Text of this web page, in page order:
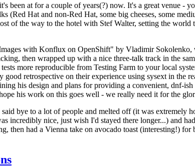
at for a couple of years(?) now. It's a great venue -
Hat and non-Red Hat, some big cheeses, some
of the way to the hotel with Stef Walter, setting the world
with Konflux on OpenShift" by Vladimir Sokolenko,
then wrapped up with a nice three-talk track in the
more reproducible from Testing Farm to your local
retrospective on their experience using sysext in the
his design and plans for providing a convenient, dnf-
his work on this goes well - we really need it for the
bye to a lot of people and melted off (it was extremely
nice, just wish I'd stayed there longer...) and
then had a Vienna take on avocado toast (interesting!)